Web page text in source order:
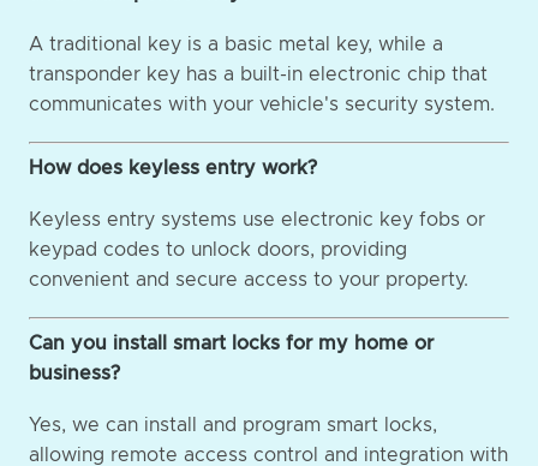
A traditional key is a basic metal key, while a
transponder key has a built-in electronic chip that
communicates with your vehicle's security system.
How does keyless entry work?
Keyless entry systems use electronic key fobs or
keypad codes to unlock doors, providing
convenient and secure access to your property.
Can you install smart locks for my home or
business?
Yes, we can install and program smart locks,
allowing remote access control and integration with